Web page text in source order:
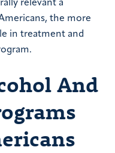
relevant a
the more
in treatment and
And